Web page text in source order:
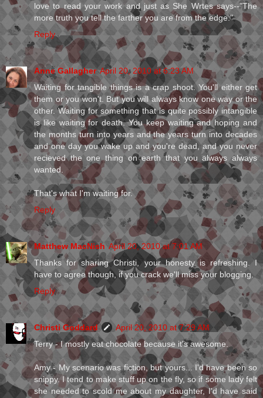
love to read your work and just as She Wrtes says--"The
more truth you tell the farther you are from the edge."
Reply
Anne Gallagher April 20, 2010 at 6:23 AM
Waiting for tangible things is a crap shoot. You'll either get
them or you won't. But you will always know one way or the
other. Waiting for something that is quite possibly intangible
is like waiting for death. You keep waiting and hoping and
the months turn into years and the years turn into decades
and one day you wake up and you're dead, and you never
recieved the one thing on earth that you always always
wanted.
That's what I'm waiting for.
Reply
Matthew MacNish April 20, 2010 at 7:01 AM
Thanks for sharing Christi, your honesty is refreshing. I
have to agree though, if you crack we'll miss your blogging.
Reply
Christi Goddard
April 20, 2010 at 7:29 AM
Terry - I mostly eat chocolate because it's awesome.
Amy - My scenario was fiction, but yours... I'd have been so
snippy. I tend to make stuff up on the fly, so if some lady felt
she needed to scold me about my daughter, I'd have said